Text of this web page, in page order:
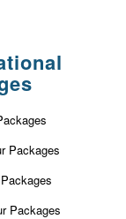
Packages
Packages